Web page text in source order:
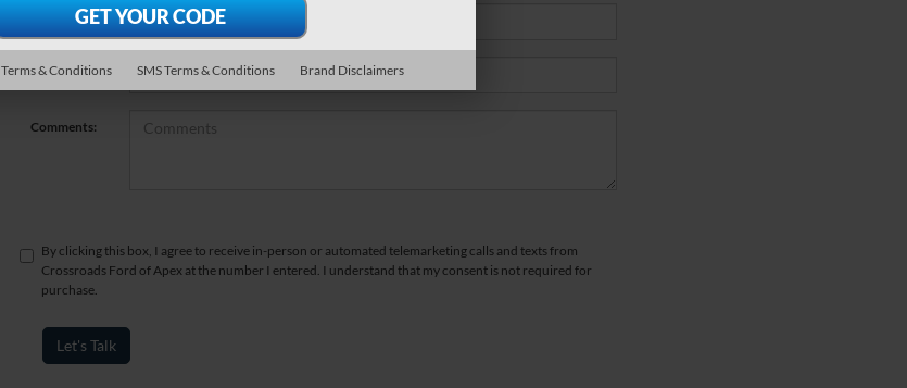
*Phone Number
*Zip Code
Comments:
By clicking this box, I agree to receive in-person or automated telemarketing calls and texts from
Crossroads Ford of Apex at the number I entered. I understand that my consent is not required for
purchase.
Let's Talk
Terms & Conditions SMS Terms & Conditions Brand Disclaimers